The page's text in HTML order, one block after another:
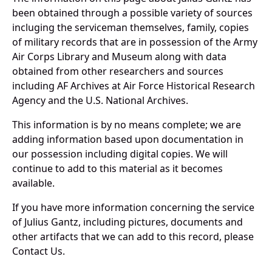
been obtained through a possible variety of sources
incluging the serviceman themselves, family, copies
of military records that are in possession of the Army
Air Corps Library and Museum along with data
obtained from other researchers and sources
including AF Archives at Air Force Historical Research
Agency and the U.S. National Archives.
This information is by no means complete; we are
adding information based upon documentation in
our possession including digital copies. We will
continue to add to this material as it becomes
available.
If you have more information concerning the service
of Julius Gantz, including pictures, documents and
other artifacts that we can add to this record, please
Contact Us.